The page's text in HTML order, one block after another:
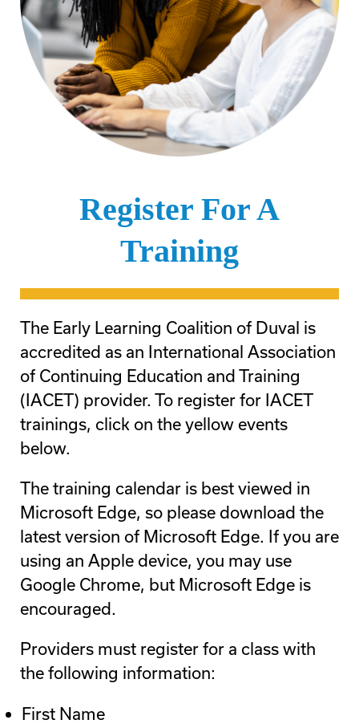
Register For A
Training
The Early Learning Coalition of Duval is
accredited as an International Association
of Continuing Education and Training
(IACET) provider. To register for IACET
trainings, click on the yellow events
below.
The training calendar is best viewed in
Microsoft Edge, so please download the
latest version of Microsoft Edge. If you are
using an Apple device, you may use
Google Chrome, but Microsoft Edge is
encouraged.
Providers must register for a class with
the following information:
First Name